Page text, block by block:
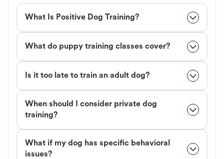
What Is Positive Dog Training?
What do puppy training classes cover?
Is it too late to train an adult dog?
When should I consider private dog
training?
What if my dog has specific behavioral
issues?